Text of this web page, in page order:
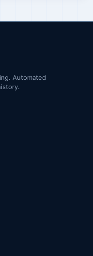
Automated